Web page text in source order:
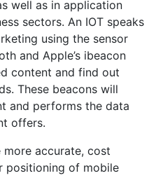
well as in application
sectors. An IOT speaks
using the sensor
and Apple’s ibeacon
content and find out
These beacons will
and performs the data
offers.
accurate, cost
positioning of mobile